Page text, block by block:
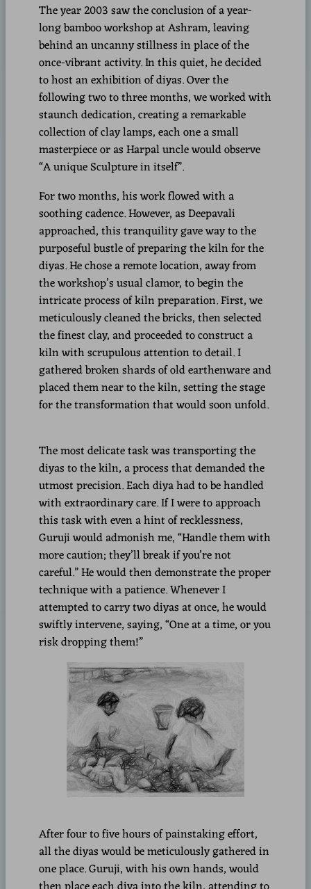
The year 2003 saw the conclusion of a year-
long bamboo workshop at Ashram, leaving
behind an uncanny stillness in place of the
once-vibrant activity. In this quiet, he decided
to host an exhibition of diyas. Over the
following two to three months, we worked with
staunch dedication, creating a remarkable
collection of clay lamps, each one a small
masterpiece or as Harpal uncle would observe
“A unique Sculpture in itself”.
For two months, his work flowed with a
soothing cadence. However, as Deepavali
approached, this tranquility gave way to the
purposeful bustle of preparing the kiln for the
diyas. He chose a remote location, away from
the workshop’s usual clamor, to begin the
intricate process of kiln preparation. First, we
meticulously cleaned the bricks, then selected
the finest clay, and proceeded to construct a
kiln with scrupulous attention to detail. I
gathered broken shards of old earthenware and
placed them near to the kiln, setting the stage
for the transformation that would soon unfold.
The most delicate task was transporting the
diyas to the kiln, a process that demanded the
utmost precision. Each diya had to be handled
with extraordinary care. If I were to approach
this task with even a hint of recklessness,
Guruji would admonish me, “Handle them with
more caution; they’ll break if you’re not
careful.” He would then demonstrate the proper
technique with a patience. Whenever I
attempted to carry two diyas at once, he would
swiftly intervene, saying, “One at a time, or you
risk dropping them!”
After four to five hours of painstaking effort,
all the diyas would be meticulously gathered in
one place. Guruji, with his own hands, would